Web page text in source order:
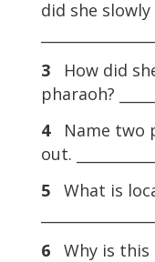
did she
3 How did
pharaoh?
4 Name two
out.
5 What is
6 Why is